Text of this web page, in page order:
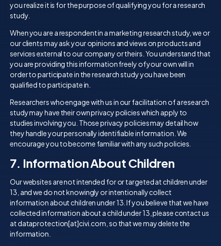
you realize it is for the purpose of qualifying you for a research
study.
When you are a respondent in a marketing research study, we or
our clients may ask your opinions and views on products and
services external to our company or theirs. You understand that
you are providing this information freely of your own will in
order to participate in the research study you have been
qualified to participate in.
Researchers who engage with us in our facilitation of a research
study may have their own privacy policies which apply to
studies involving you. Those privacy policies may detail how
they handle your personally identifiable information. We
encourage you to become familiar with any such policies.
7. Information About Children
Our websites are not intended for or targeted at children under
13, and we do not knowingly or intentionally collect
information about children under 13. If you believe that we have
collected information about a child under 13, please contact us
at dataprotection[at]civi.com, so that we may delete the
information.